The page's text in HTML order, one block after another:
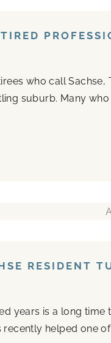
who call
suburb. Many
RESIDENT
years is a long
recently helped one